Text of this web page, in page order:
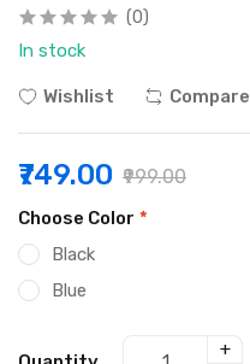
(0)
In stock
Wishlist Compare
₹749.00 ₹999.00
Choose Color *
Black
Blue
+